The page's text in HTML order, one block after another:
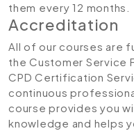
them every 12 months.
Accreditation
All of our courses are
the Customer Service
CPD Certification
continuous
course provides you
knowledge and helps